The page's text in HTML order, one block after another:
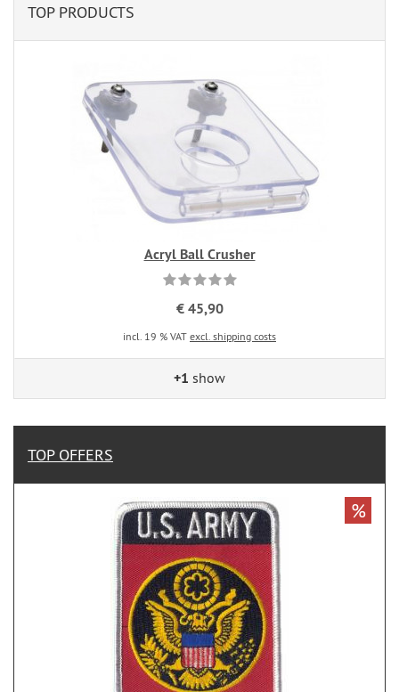
TOP PRODUCTS
Acryl Ball Crusher
€ 45,90
incl. 19 % VAT excl. shipping costs
+1 show
TOP OFFERS
%